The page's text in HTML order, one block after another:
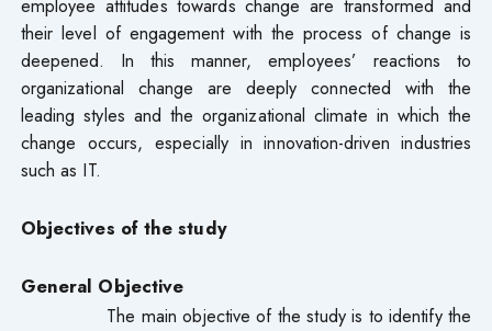
their level of engagement with the process of change is
deepened. In this manner, employees’ reactions to
organizational change are deeply connected with the
leading styles and the organizational climate in which the
change occurs, especially in innovation-driven industries
such as IT.
Objectives of the study
General Objective
The main objective of the study is to identify the